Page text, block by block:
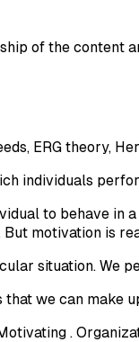
of the content
ERG theory,
individuals
to behave
motivation is
situation. We
we can make
.